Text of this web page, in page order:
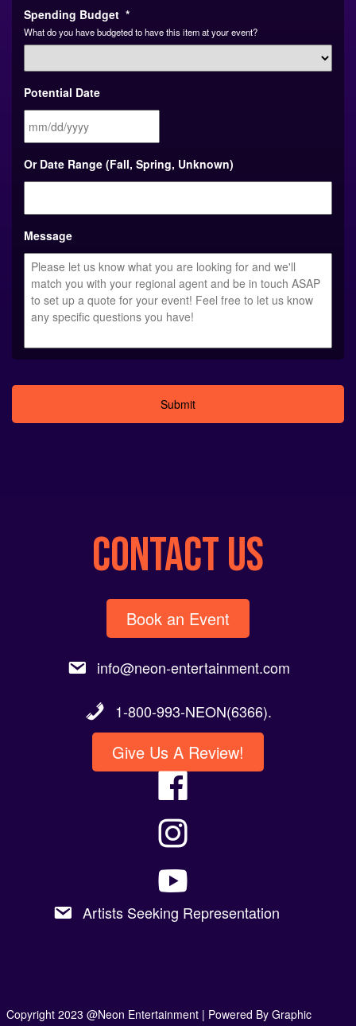
Spending Budget *
What do you have budgeted to have this item at your event?
Potential Date
slash
DD
YYYY
Or Date Range (Fall, Spring, Unknown)
Message
CONTACT US
Book an Event
info@neon-entertainment.com
1-800-993-NEON(6366).
Give Us A Review!
Artists Seeking Representation
Copyright 2023 @Neon Entertainment | Powered By Graphic